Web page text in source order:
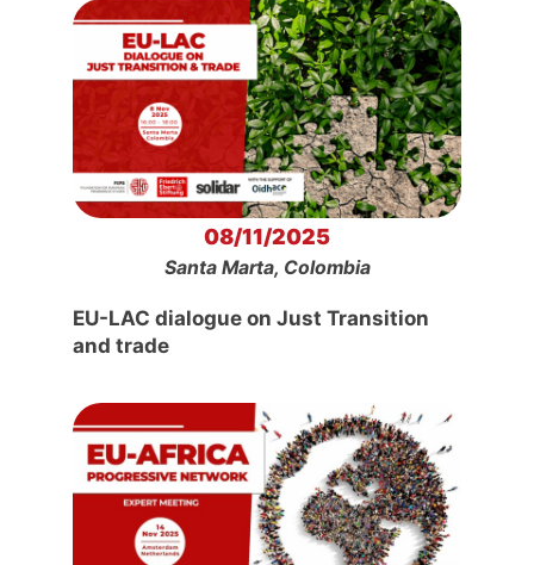
08/11/2025
Santa Marta, Colombia
EU-LAC dialogue on Just Transition
and trade